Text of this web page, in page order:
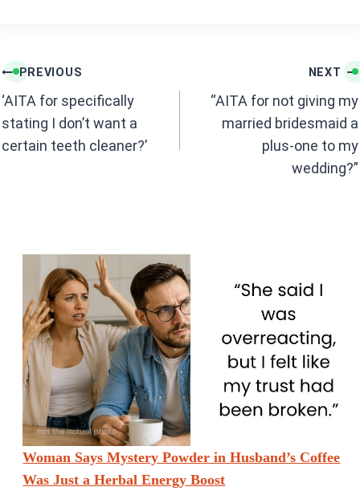
Post
navigation
PREVIOUS
‘AITA for specifically
stating I don’t want a
certain teeth cleaner?’
NEXT
“AITA for not giving my
married bridesmaid a
plus-one to my
wedding?”
Woman Says Mystery Powder in Husband’s Coffee
Was Just a Herbal Energy Boost